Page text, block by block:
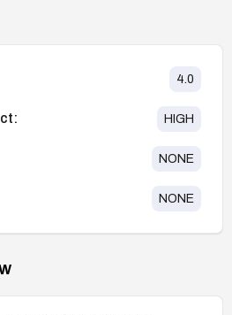
4.0
HIGH
NONE
NONE